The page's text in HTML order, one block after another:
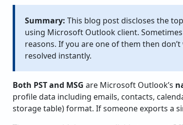
Summary: This blog post discloses the
using Microsoft Outlook client.
reasons. If you are one of them then
resolved instantly.
Both PST and MSG are Microsoft Outlook’s
profile data including emails, contacts,
storage table) format. If someone exports a